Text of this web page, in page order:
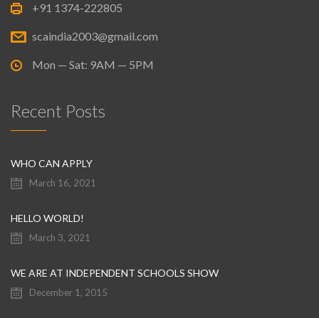
+91 1374-222805
scaindia2003@gmail.com
Mon — Sat: 9AM — 5PM
Recent Posts
WHO CAN APPLY
March 16, 2021
HELLO WORLD!
March 3, 2021
WE ARE AT INDEPENDENT SCHOOLS SHOW
December 1, 2015